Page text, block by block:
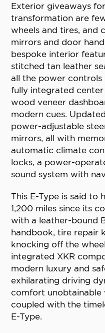
Exterior giveaways
transformation are
wheels and tires, and
mirrors and door
bespoke interior
stitched tan leather
all the power controls
fully integrated
wood veneer
modern cues.
power-adjustable
mirrors, all with
automatic climate
locks, a power-
sound system with
This E-Type is said to
1,200 miles since its
with a leather-bound
handbook, tire repair
knocking off the
integrated XKR
modern luxury and
exhilarating driving
comfort unobtainable
coupled with the
E-Type.